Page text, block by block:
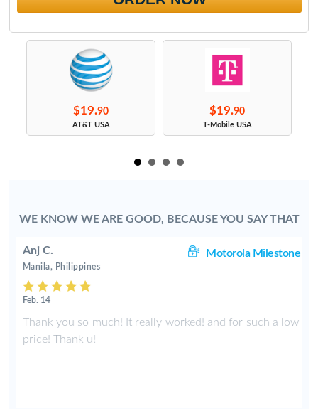
$19.90
AT&T USA
$19.90
T-Mobile USA
WE KNOW WE ARE GOOD, BECAUSE YOU SAY THAT
Anj C. Motorola Milestone
Manila, Philippines
Feb. 14
Thank you so much! It really worked! and for such a low
price! Thank u!